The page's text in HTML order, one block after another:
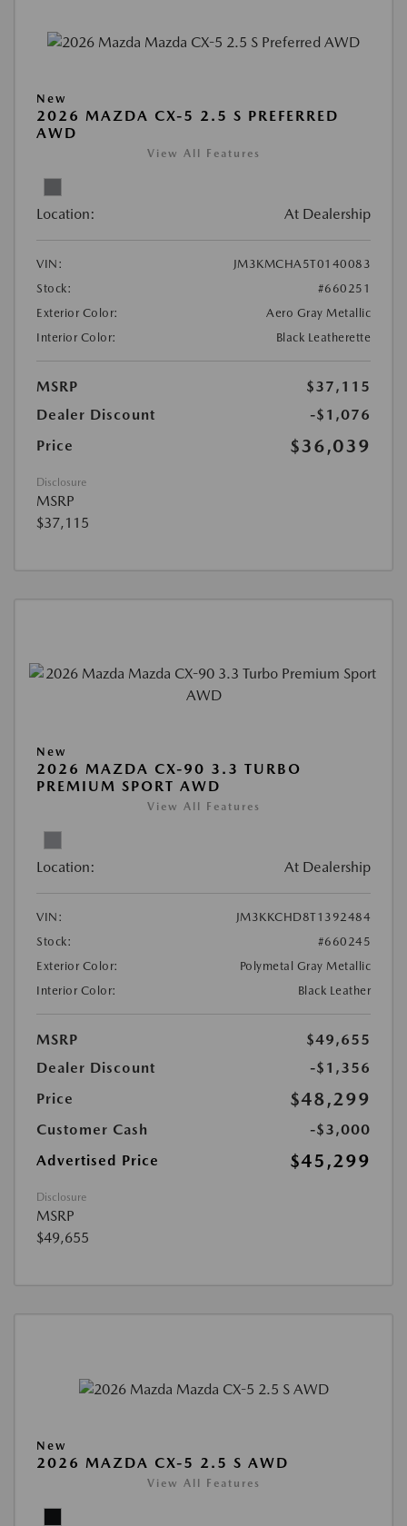
New
2026 MAZDA CX-5 2.5 S PREFERRED
AWD
View All Features
Location: At Dealership
VIN:
JM3KMCHA5T0140083
Stock:
#660251
Exterior Color:
Aero Gray Metallic
Interior Color:
Black Leatherette
MSRP
$37,115
Dealer Discount
-$1,076
Price
$36,039
Disclosure
MSRP
$37,115
New
2026 MAZDA CX-90 3.3 TURBO
PREMIUM SPORT AWD
View All Features
Location: At Dealership
VIN:
JM3KKCHD8T1392484
Stock:
#660245
Exterior Color:
Polymetal Gray Metallic
Interior Color:
Black Leather
MSRP
$49,655
Dealer Discount
-$1,356
Price
$48,299
Customer Cash
-$3,000
Advertised Price
$45,299
Disclosure
MSRP
$49,655
New
2026 MAZDA CX-5 2.5 S AWD
View All Features